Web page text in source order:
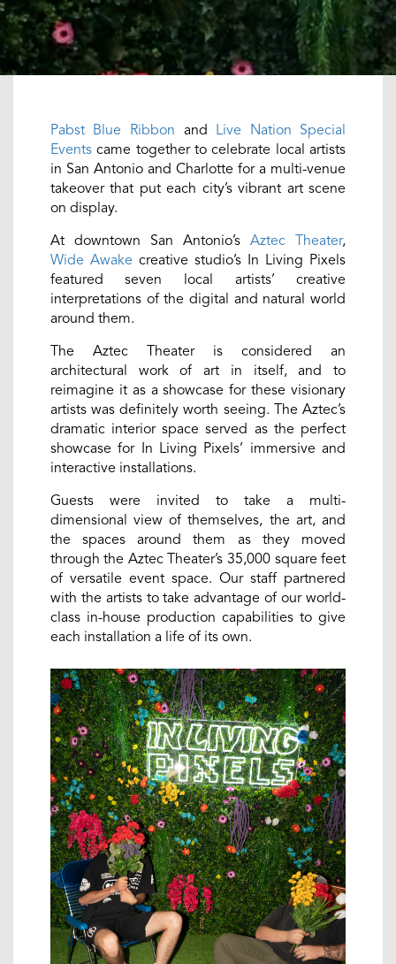
Pabst Blue Ribbon and Live Nation Special
Eventscame together to celebrate local artists
in San Antonio and Charlotte for a multi-venue
takeover that put each city’s vibrant art scene
on display.
At downtown San Antonio’sAztec Theater,
Wide Awake creative studio’s In Living Pixels
featured seven local artists’ creative
interpretations of the digital and natural world
around them.
The Aztec Theater is considered an
architectural work of art in itself, and to
reimagine it as a showcase for these visionary
artists was definitely worth seeing. The Aztec’s
dramatic interior space served as the perfect
showcase for In Living Pixels’ immersive and
interactive installations.
Guests were invited to take a multi-
dimensional view of themselves, the art, and
the spaces around them as they moved
through the Aztec Theater’s 35,000 square feet
of versatile event space. Our staff partnered
with the artists to take advantage of our world-
class in-house production capabilities to give
each installation a life of its own.